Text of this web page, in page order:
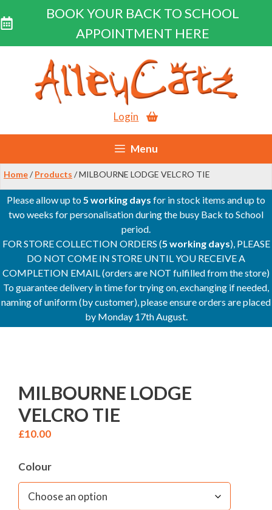
BOOK YOUR BACK TO SCHOOL
APPOINTMENT HERE
content
Login
Menu
Home/ Products / MILBOURNE LODGE VELCRO TIE
Please allow up to5 working days for in stock items and up to
two weeks for personalisation during the busy Back to School
period.
FOR STORE COLLECTION ORDERS (5 working days), PLEASE
DO NOT COME IN STORE UNTIL YOU RECEIVE A
COMPLETION EMAIL (orders are NOT fulfilled from the store)
To guarantee delivery in time for trying on, exchanging if needed,
naming of uniform (by customer), please ensure orders are placed
by Monday 17th August.
MILBOURNE LODGE
VELCRO TIE
£10.00
Colour